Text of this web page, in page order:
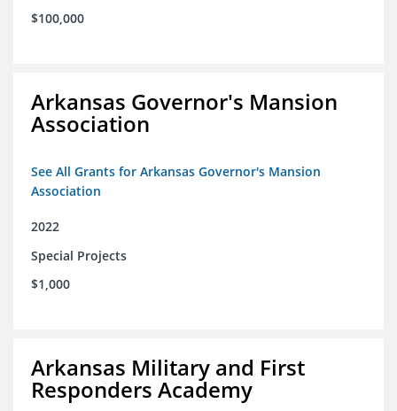
$100,000
Arkansas Governor's Mansion
Association
See All Grants for Arkansas Governor's Mansion
Association
2022
Special Projects
$1,000
Arkansas Military and First
Responders Academy